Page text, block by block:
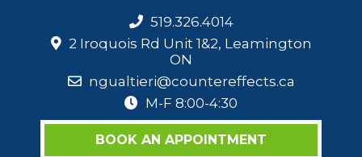
519.326.4014
2 Iroquois Rd Unit 1&2, Leamington
ON
ngualtieri@countereffects.ca
M-F 8:00-4:30
BOOK AN APPOINTMENT